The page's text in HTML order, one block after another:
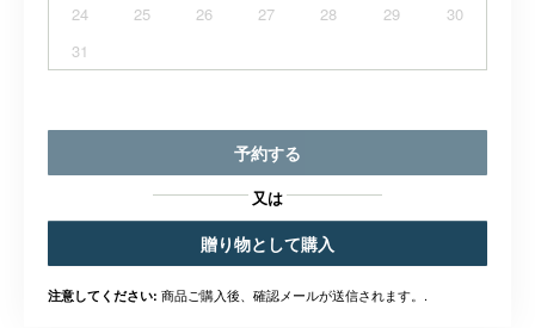
24
25 26 27 28 29
30
31
予約する
又は
贈り物として購入
注意してください: 商品ご購入後、確認メールが送信されます。.